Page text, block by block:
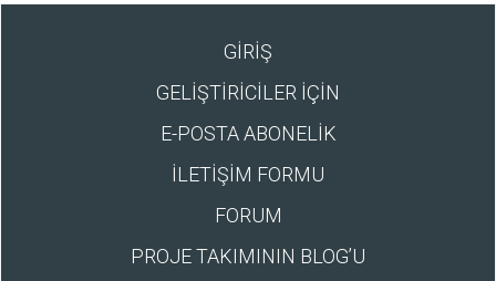
GİRİŞ
GELİŞTİRİCİLER İÇİN
E-POSTA ABONELİK
İLETİŞİM FORMU
FORUM
PROJE TAKIMININ BLOG’U